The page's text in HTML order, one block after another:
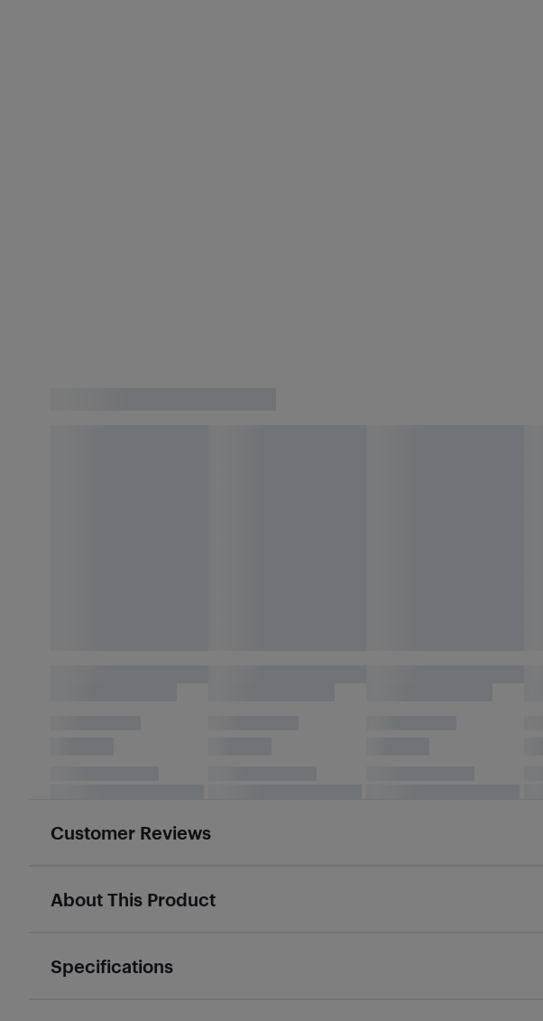
Customer Reviews
About This Product
Specifications